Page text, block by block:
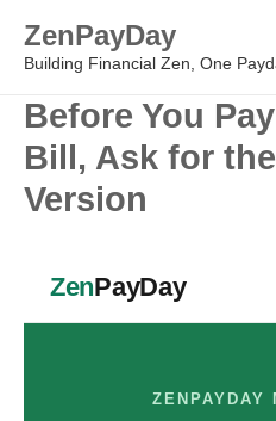
content
ZenPayDay
Building Financial Zen, One
Before You
Bill, Ask for
Version
ZenPayDay
ZENPAYDAY